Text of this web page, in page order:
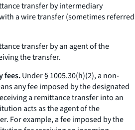
transfer by intermediary
a wire transfer (sometimes referred
transfer by an agent of the
the transfer.
fees.Under § 1005.30(h)(2), a non-
any fee imposed by the designated
a remittance transfer into an
acts as the agent of the
For example, a fee imposed by the